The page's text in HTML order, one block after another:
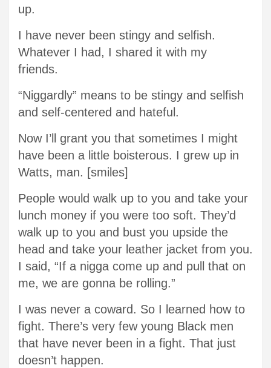
up.
I have never been stingy and selfish.
Whatever I had, I shared it with my
friends.
“Niggardly” means to be stingy and selfish
and self-centered and hateful.
Now I’ll grant you that sometimes I might
have been a little boisterous. I grew up in
Watts, man. [smiles]
People would walk up to you and take your
lunch money if you were too soft. They’d
walk up to you and bust you upside the
head and take your leather jacket from you.
I said, “If a nigga come up and pull that on
me, we are gonna be rolling.”
I was never a coward. So I learned how to
fight. There’s very few young Black men
that have never been in a fight. That just
doesn’t happen.